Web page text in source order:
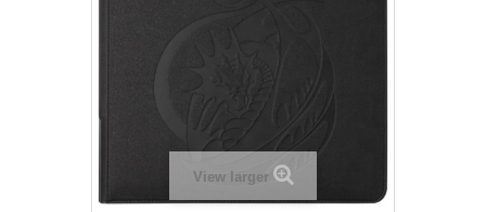
View larger